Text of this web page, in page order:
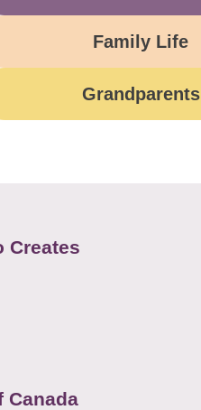
Family Life
Grandparents
Creates
Canada